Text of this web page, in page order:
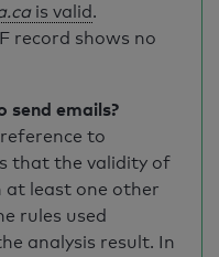
is valid.
record shows no
send emails?
to
that the validity of
at least one other
rules used
analysis result. In